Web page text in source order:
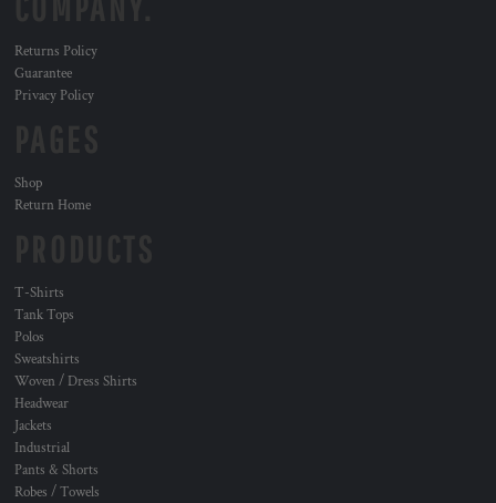
Returns Policy
Guarantee
Privacy Policy
Shop
Return Home
T-Shirts
Tank Tops
Polos
Sweatshirts
Woven / Dress Shirts
Headwear
Jackets
Industrial
Pants & Shorts
Robes / Towels